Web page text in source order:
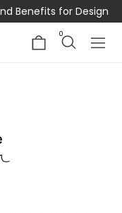
Benefits for Design
0